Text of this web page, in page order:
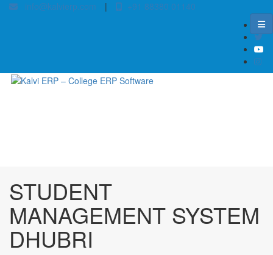
info@kalvierp.com | +91 88380 01140
STUDENT
MANAGEMENT SYSTEM
DHUBRI